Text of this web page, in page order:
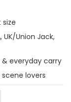
UK/Union Jack,
everyday carry
lovers